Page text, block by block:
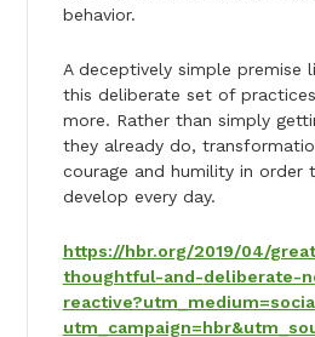
behavior.
A deceptively simple premise
this deliberate set of
more. Rather than simply
they already do,
courage and humility in order
develop every day.
https://hbr.org/2019/04/
thoughtful-and-deliberate-